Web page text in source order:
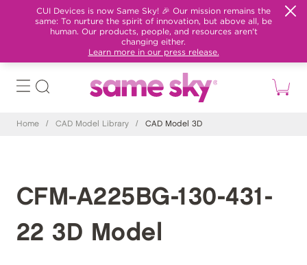
CUI Devices is now Same Sky! 🎉 Our mission remains the
same: To nurture the spirit of innovation, but above all, be
human. Our products, people, and resources aren't
changing either.
Learn more in our press release.
Home / CAD Model Library / CAD Model 3D
CFM-A225BG-130-431-
22 3D Model